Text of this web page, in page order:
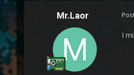
Mr.Laor
I